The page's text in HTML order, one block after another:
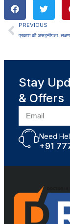
PREVIOUS
Stay
& Offers
Need
+91